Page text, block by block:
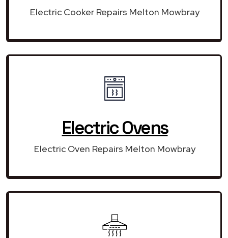
Electric Cooker Repairs Melton Mowbray
Electric Ovens
Electric Oven Repairs Melton Mowbray